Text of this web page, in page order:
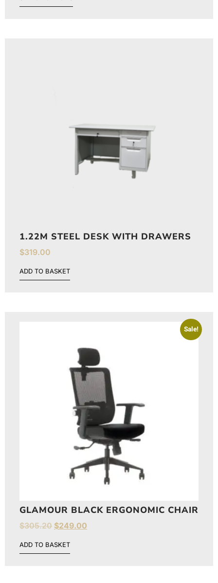
1.22M STEEL DESK WITH DRAWERS
$319.00
ADD TO BASKET
Sale!
GLAMOUR BLACK ERGONOMIC CHAIR
$305.20 $249.00
ADD TO BASKET